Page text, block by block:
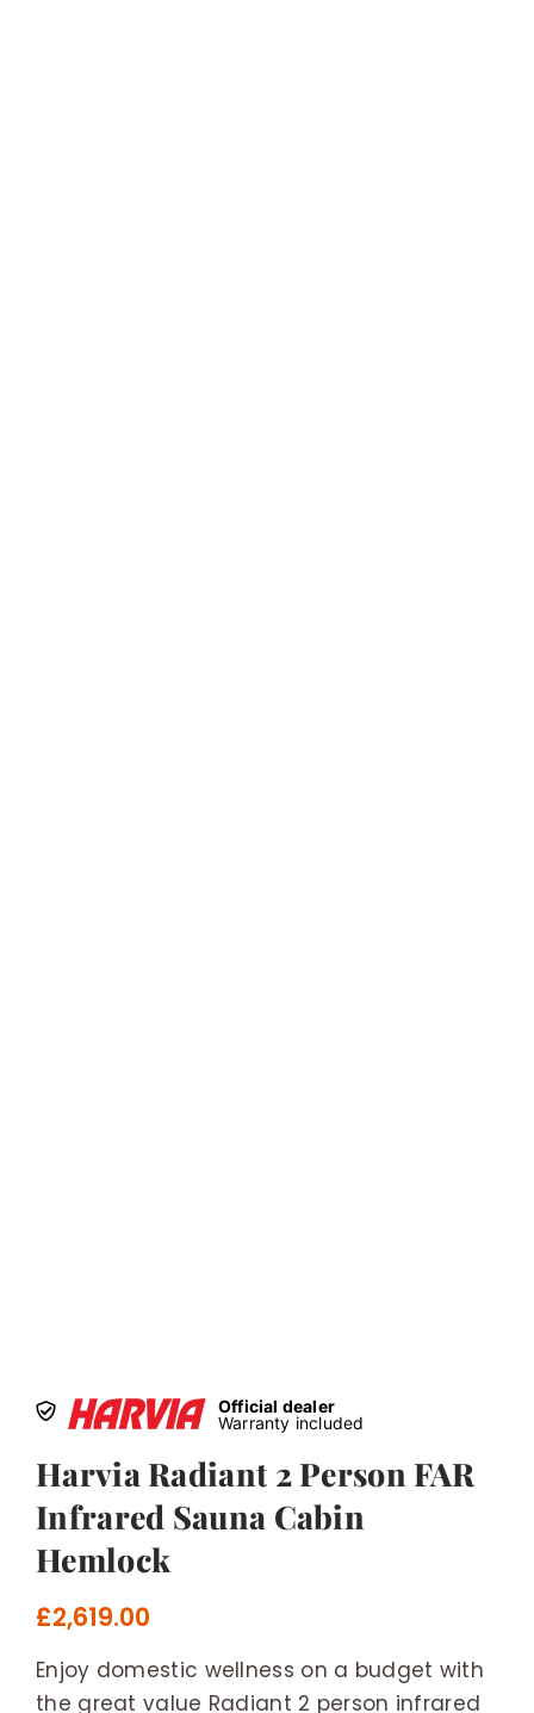
Official dealer
Warranty included
Harvia Radiant 2 Person FAR
Infrared Sauna Cabin
Hemlock
£2,619.00
Enjoy domestic wellness on a budget with
the great value Radiant 2 person infrared